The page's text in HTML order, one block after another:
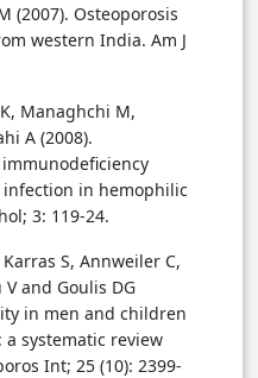
(2007). Osteoporosis
western India. Am J
Managhchi M,
A (2008).
infection in hemophilic
3: 119-24.
S, Annweiler C,
and Goulis DG
in men and children
systematic review
Int; 25 (10): 2399-